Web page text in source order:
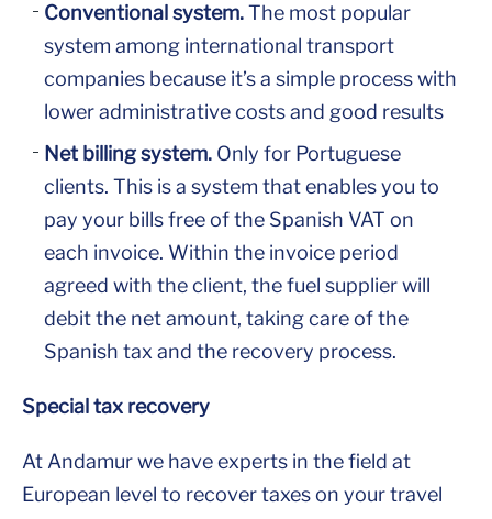
Conventional system.The most popular
system among international transport
companies because it’s a simple process with
lower administrative costs and good results
Net billing system. Only for Portuguese
clients. This is a system that enables you to
pay your bills free of the Spanish VAT on
each invoice. Within the invoice period
agreed with the client, the fuel supplier will
debit the net amount, taking care of the
Spanish tax and the recovery process.
Special tax recovery
At Andamur we have experts in the field at
European level to recover taxes on your travel